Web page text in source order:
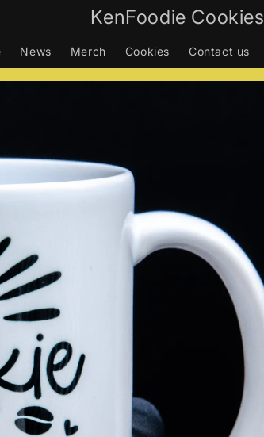
KenFoodie Cookies
News Merch Cookies Contact us